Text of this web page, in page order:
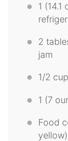
1
2
jam
1/2 cup
1 (7
Food
yellow)